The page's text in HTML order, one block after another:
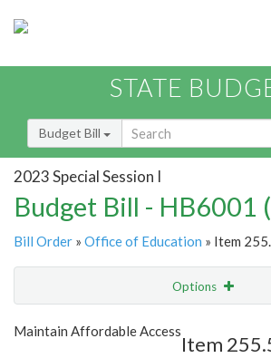
STATE
Budget Bill
2023 Special Session I
Budget Bill - HB6001
Bill Order » Office of Education » Item
Options
Show Highlight
Maintain Affordable Access
Item